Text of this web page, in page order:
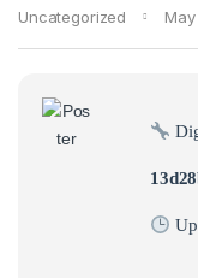
Uncategorized May